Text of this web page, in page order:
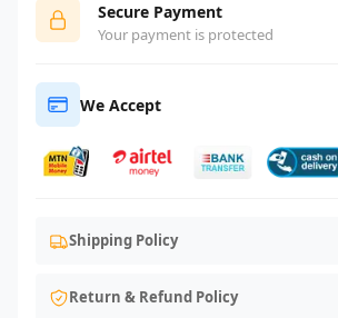
Secure Payment
Your payment is protected
We Accept
Shipping Policy
Return & Refund Policy